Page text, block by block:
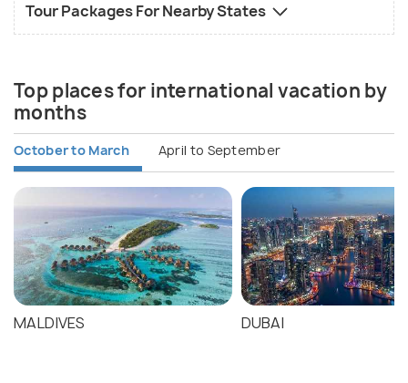
Tour Packages For Nearby States
Top places for international vacation by
months
October to March April to September
MALDIVES DUBAI